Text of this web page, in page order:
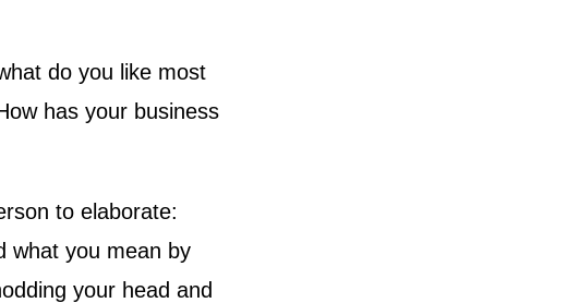
do you like most
has your business
to elaborate:
what you mean by
your head and